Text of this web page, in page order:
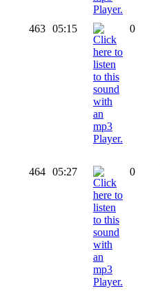
463 05:15 0
464 05:27 0